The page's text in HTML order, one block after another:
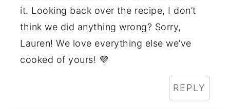
it. Looking back over the recipe, I don’t
think we did anything wrong? Sorry,
Lauren! We love everything else we’ve
cooked of yours! 💜
REPLY